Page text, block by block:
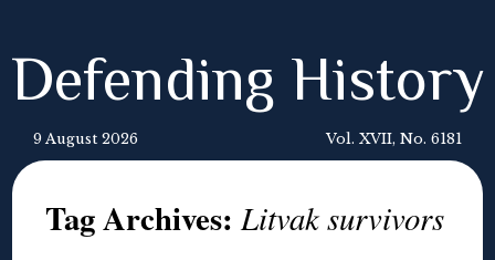
Defending History
9 August 2026 Vol. XVII, No. 6181
Tag Archives:Litvak survivors